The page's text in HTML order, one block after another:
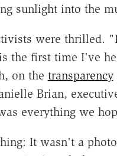
sunlight into the
were thrilled.
the first time I've
on the transparency
Brian,
everything we
It wasn't a